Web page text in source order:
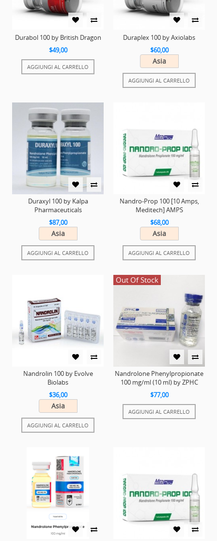
Durabol 100 by British Dragon
$49,00
AGGIUNGI AL CARRELLO
Duraplex 100 by Axiolabs
$60,00
Asia
AGGIUNGI AL CARRELLO
Duraxyl 100 by Kalpa
Pharmaceuticals
$87,00
Asia
AGGIUNGI AL CARRELLO
Nandro-Prop 100 [10 Amps,
Meditech] AMPS
$68,00
Asia
AGGIUNGI AL CARRELLO
Nandrolin 100 by Evolve
Biolabs
$36,00
Asia
AGGIUNGI AL CARRELLO
Out Of Stock
Nandrolone Phenylpropionate
100 mg/ml (10 ml) by ZPHC
$77,00
AGGIUNGI AL CARRELLO